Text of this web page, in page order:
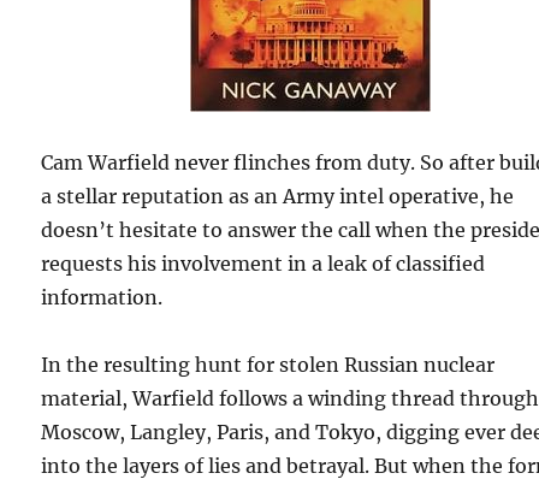
Cam Warfield never flinches from duty. So after
a stellar reputation as an Army intel operative, he
doesn’t hesitate to answer the call when the
requests his involvement in a leak of classified
information.
In the resulting hunt for stolen Russian nuclear
material, Warfield follows a winding thread through
Moscow, Langley, Paris, and Tokyo, digging ever
into the layers of lies and betrayal. But when the